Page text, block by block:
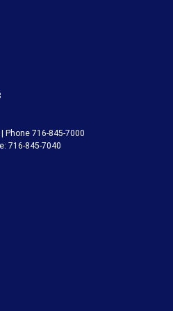
Phone 716-845-7000
716-845-7040